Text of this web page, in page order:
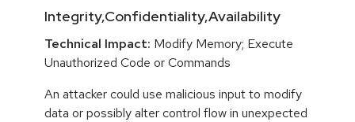
Integrity,Confidentiality,Availability
Technical Impact: Modify Memory; Execute
Unauthorized Code or Commands
An attacker could use malicious input to modify
data or possibly alter control flow in unexpected